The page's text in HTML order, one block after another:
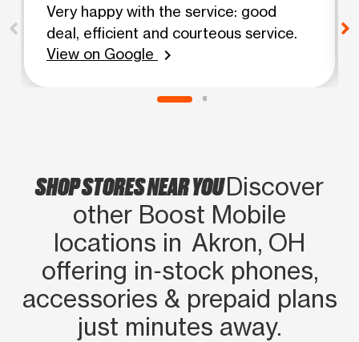
Very happy with the service: good
deal, efficient and courteous service.
View on Google
chevron_right
SHOP STORES NEAR YOUDiscover
other Boost Mobile
locations in Akron, OH
offering in‑stock phones,
accessories & prepaid plans
just minutes away.